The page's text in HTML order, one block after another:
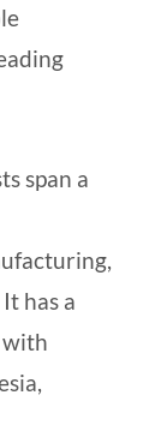
span a
has a
with